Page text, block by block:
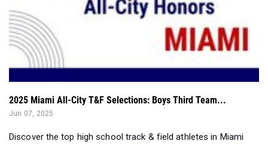
2025 Miami All-City T&F Selections: Boys Third Team...
Jun 07, 2025
Discover the top high school track & field athletes in Miami